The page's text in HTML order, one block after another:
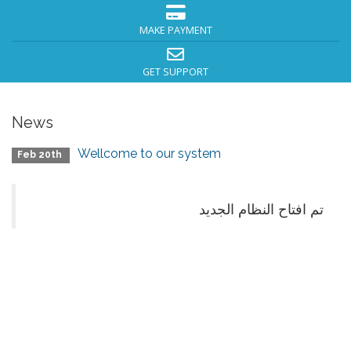
MAKE PAYMENT
GET SUPPORT
News
Feb 20th Wellcome to our system
تم افتاح النظام الجديد